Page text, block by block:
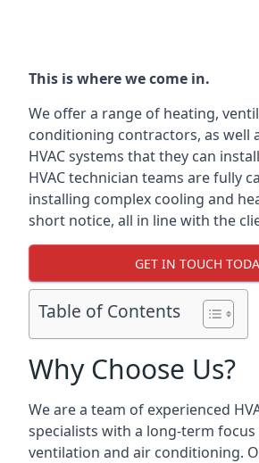
This is where we come in.
We offer a range of heating,
conditioning contractors, as well
HVAC systems that they can
HVAC technician teams are fully
installing complex cooling and
short notice, all in line with the
GET IN TOUCH
Table of Contents
Why Choose Us?
We are a team of experienced
specialists with a long-term
ventilation and air conditioning.